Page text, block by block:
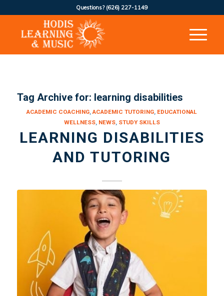
Questions? (626) 227-1149
Tag Archive for: learning disabilities
ACADEMIC COACHING,ACADEMIC TUTORING, EDUCATIONAL
WELLNESS, NEWS, STUDY SKILLS
LEARNING DISABILITIES
AND TUTORING